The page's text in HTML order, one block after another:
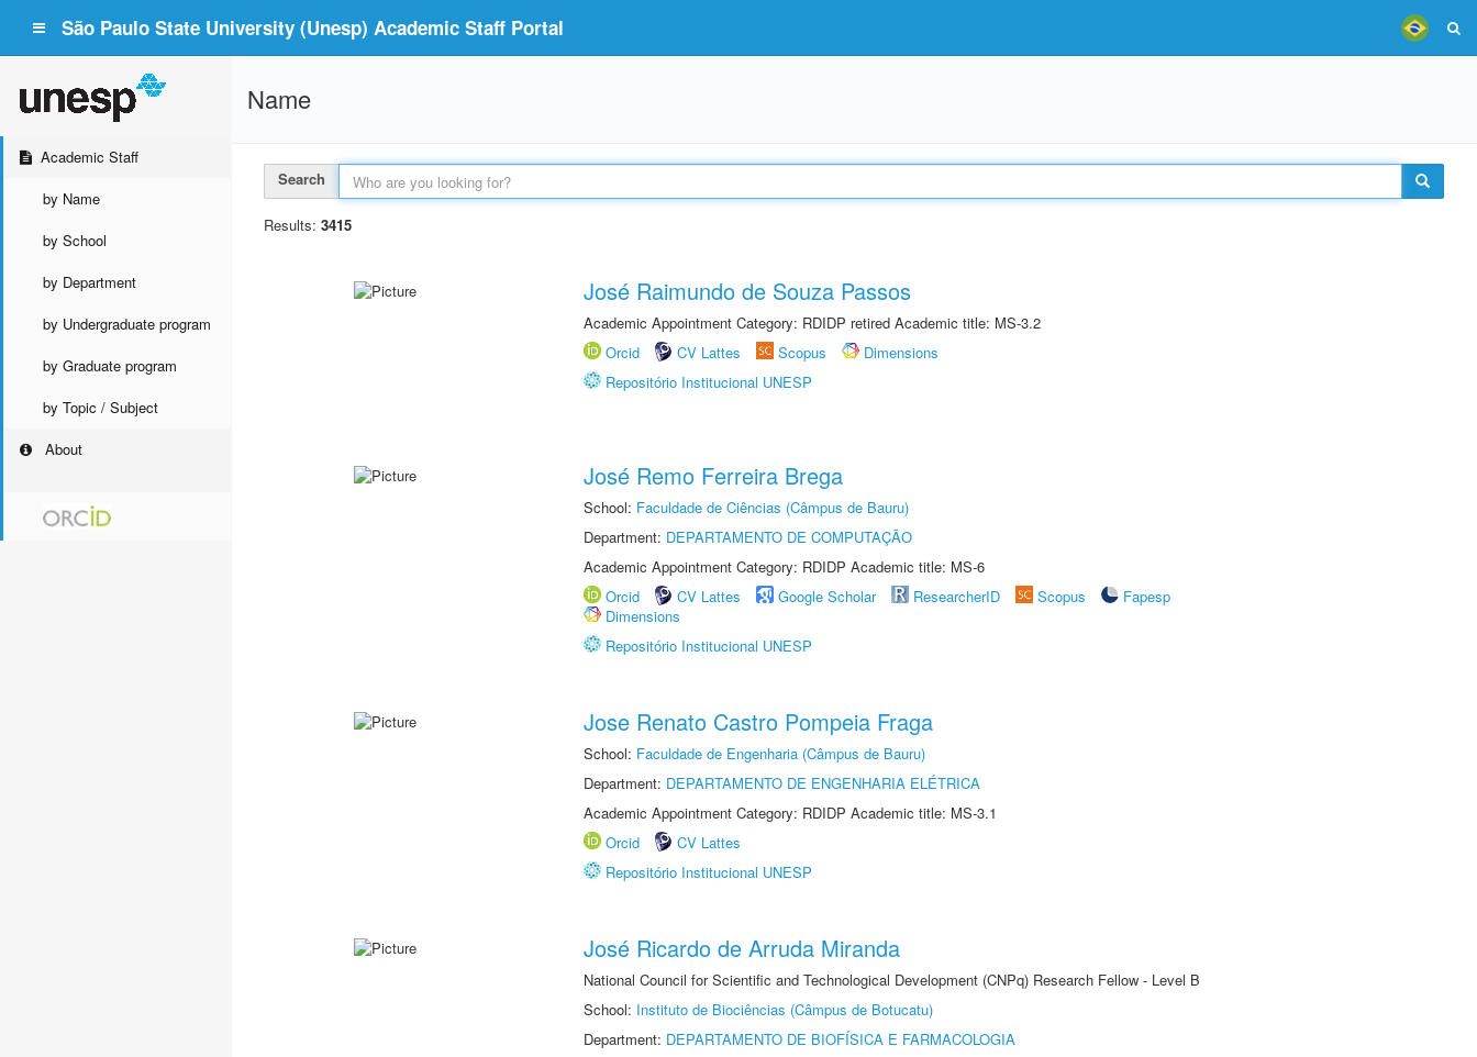
São Paulo State University (Unesp) Academic Staff Portal
Academic Staff
by Name
by School
by Department
by Undergraduate program
by Graduate program
by Topic / Subject
About
Name
Search
Results: 3415
José Raimundo de Souza Passos
Academic Appointment Category: RDIDP retired Academic title: MS-3.2
Orcid
CV Lattes Scopus
Dimensions
Repositório Institucional UNESP
José Remo Ferreira Brega
School: Faculdade de Ciências (Câmpus de Bauru)
Department: DEPARTAMENTO DE COMPUTAÇÃO
Academic Appointment Category: RDIDP Academic title: MS-6
Orcid
CV Lattes Google Scholar ResearcherID Scopus
Fapesp
Dimensions
Repositório Institucional UNESP
Jose Renato Castro Pompeia Fraga
School: Faculdade de Engenharia (Câmpus de Bauru)
Department: DEPARTAMENTO DE ENGENHARIA ELÉTRICA
Academic Appointment Category: RDIDP Academic title: MS-3.1
Orcid
CV Lattes
Repositório Institucional UNESP
José Ricardo de Arruda Miranda
National Council for Scientific and Technological Development (CNPq) Research Fellow - Level B
School: Instituto de Biociências (Câmpus de Botucatu)
Department: DEPARTAMENTO DE BIOFÍSICA E FARMACOLOGIA